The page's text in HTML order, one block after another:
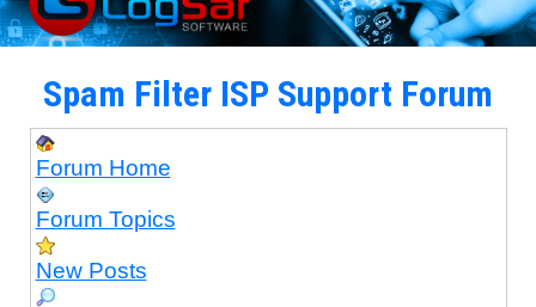
Spam Filter ISP Support Forum
Forum Home
Forum Topics
New Posts